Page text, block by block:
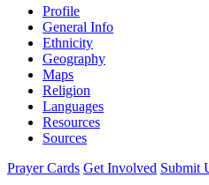
Profile
General Info
Ethnicity
Geography
Maps
Religion
Languages
Resources
Sources
Prayer Cards Get Involved Submit